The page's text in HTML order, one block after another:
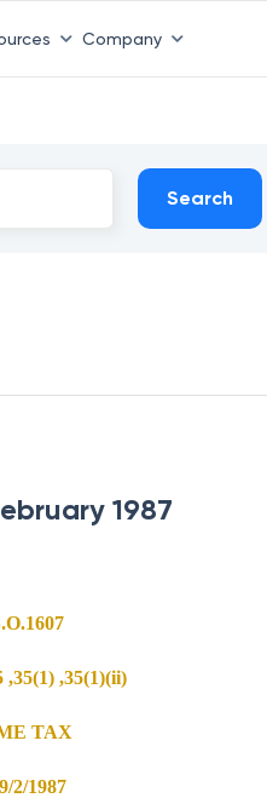
Company
Search
1987
,35(1) ,35(1)(ii)
TAX
9/2/1987